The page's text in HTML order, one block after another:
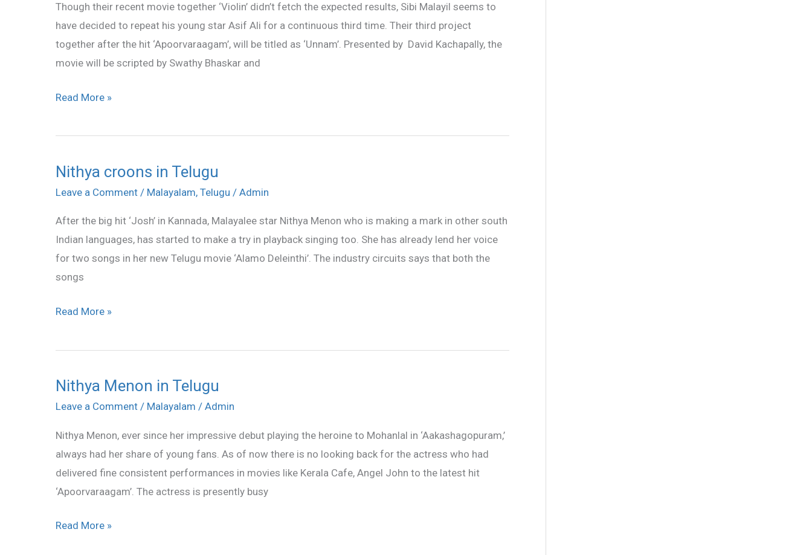
Though their recent movie together ‘Violin’ didn’t fetch the expected results, Sibi Malayil seems to
have decided to repeat his young star Asif Ali for a continuous third time. Their third project
together after the hit ‘Apoorvaraagam’, will be titled as ‘Unnam’. Presented by David Kachapally, the
movie will be scripted by Swathy Bhaskar and
Sibi
Malayil
Read More »
Nithya croons in Telugu
Leave a Comment / Malayalam, Telugu / Admin
After the big hit ‘Josh’ in Kannada, Malayalee star Nithya Menon who is making a mark in other south
Indian languages, has started to make a try in playback singing too. She has already lend her voice
for two songs in her new Telugu movie ‘Alamo Deleinthi’. The industry circuits says that both the
songs
Nithya
croons
Telugu
Read More »
Nithya Menon in Telugu
Leave a Comment / Malayalam / Admin
Nithya Menon, ever since her impressive debut playing the heroine to Mohanlal in ‘Aakashagopuram,’
always had her share of young fans. As of now there is no looking back for the actress who had
delivered fine consistent performances in movies like Kerala Cafe, Angel John to the latest hit
‘Apoorvaraagam’. The actress is presently busy
Nithya
Menon
Telugu
Read More »